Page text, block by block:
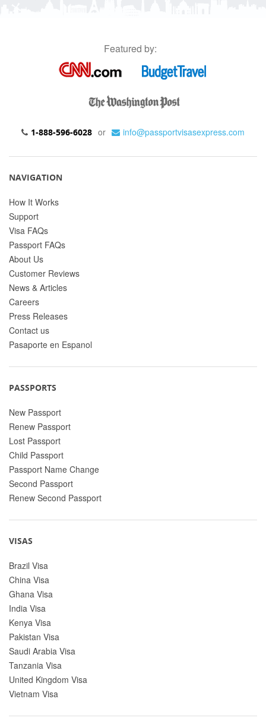
Featured by:
1-888-596-6028 or info@passportvisasexpress.com
NAVIGATION
How It Works
Support
Visa FAQs
Passport FAQs
About Us
Customer Reviews
News & Articles
Careers
Press Releases
Contact us
Pasaporte en Espanol
PASSPORTS
New Passport
Renew Passport
Lost Passport
Child Passport
Passport Name Change
Second Passport
Renew Second Passport
VISAS
Brazil Visa
China Visa
Ghana Visa
India Visa
Kenya Visa
Pakistan Visa
Saudi Arabia Visa
Tanzania Visa
United Kingdom Visa
Vietnam Visa